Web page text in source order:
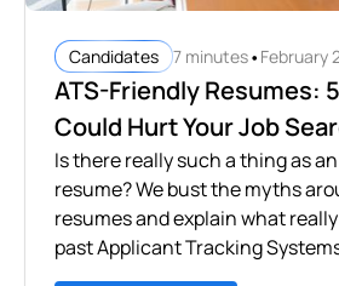
Candidates 7 minutes• February
ATS-Friendly Resumes:
Could Hurt Your Job
Is there really such a thing as
resume? We bust the myths
resumes and explain what
past Applicant Tracking